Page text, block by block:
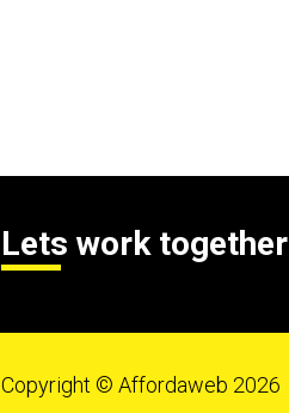
Lets work together
Copyright © Affordaweb 2026